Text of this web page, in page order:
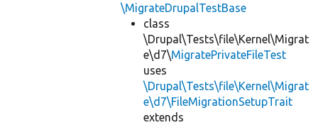
\MigrateDrupalTestBase
class
\Drupal\Tests\file\Kernel\Migrat
e\d7\MigratePrivateFileTest
uses
\Drupal\Tests\file\Kernel\Migrat
e\d7\FileMigrationSetupTrait
extends